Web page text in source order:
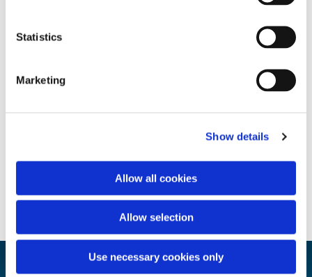
Statistics
Marketing
Show details
Allow all cookies
Allow selection
Use necessary cookies only